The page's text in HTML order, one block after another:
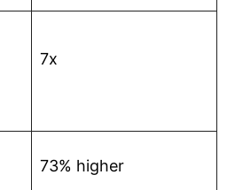
7x
73% higher